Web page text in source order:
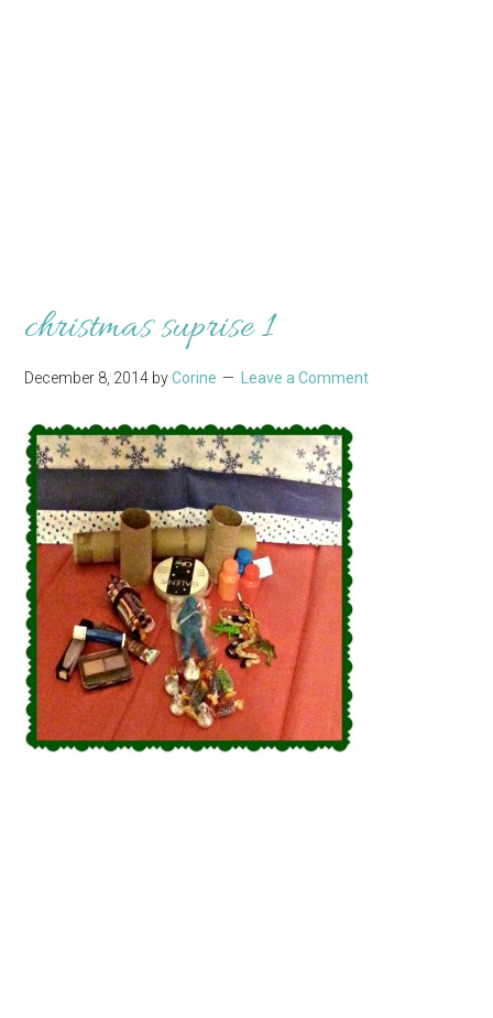
christmas suprise 1
December 8, 2014 byCorine Leave a Comment